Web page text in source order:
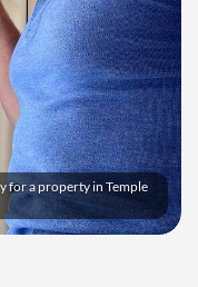
for a property in Temple